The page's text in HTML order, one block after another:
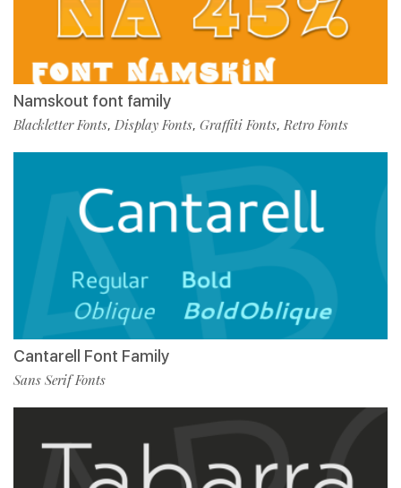
Namskout font family
Blackletter Fonts, Display Fonts, Graffiti Fonts, Retro Fonts
Cantarell Font Family
Sans Serif Fonts